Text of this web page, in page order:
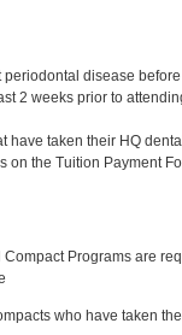
disease
2 weeks prior to
have taken their HQ
the Tuition Payment
Programs are
who have taken